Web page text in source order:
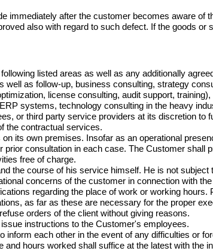
immediately after the customer becomes aware of
also with regard to such defect. If the goods
listed areas as well as any additionally
well as follow-up, business consulting, strategy
license consulting, audit support,
systems, technology consulting in the heavy
or third party service providers at its discretion to
the contractual services.
its own premises. Insofar as an operational
prior consultation in each case. The Customer shall
free of charge.
the course of his service himself. He is not
concerns of the customer in connection with
regarding the place of work or working
as far as these are necessary for the proper
orders of the client without giving reasons.
instructions to the Customer's employees.
inform each other in the event of any difficulties or
and hours worked shall suffice at the latest with the